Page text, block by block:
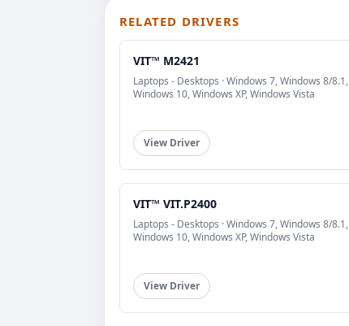
RELATED DRIVERS
VIT™ M2421
Laptops - Desktops · Windows 7, Windows 8/8.1,
Windows 10, Windows XP, Windows Vista
View Driver
VIT™ VIT.P2400
Laptops - Desktops · Windows 7, Windows 8/8.1,
Windows 10, Windows XP, Windows Vista
View Driver